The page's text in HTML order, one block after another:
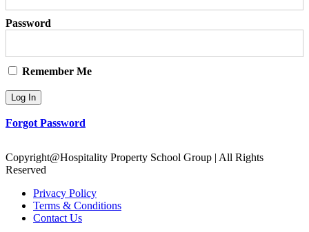
Password
Remember Me
Forgot Password
Copyright@Hospitality Property School Group | All Rights
Reserved
Privacy Policy
Terms & Conditions
Contact Us